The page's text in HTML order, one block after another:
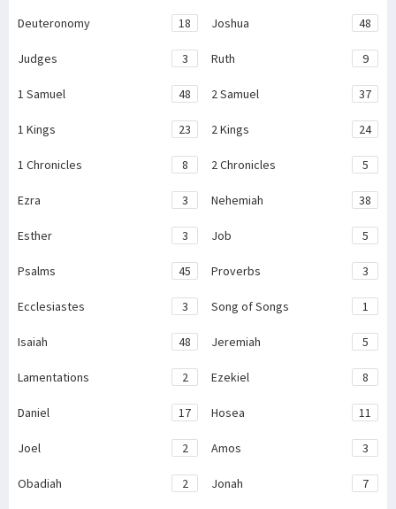
Deuteronomy 18 Joshua 48
Judges 3 Ruth 9
1 Samuel 48 2 Samuel 37
1 Kings 23 2 Kings 24
1 Chronicles 8 2 Chronicles 5
Ezra 3 Nehemiah 38
Esther 3 Job 5
Psalms 45 Proverbs 3
Ecclesiastes 3 Song of Songs 1
Isaiah 48 Jeremiah 5
Lamentations 2 Ezekiel 8
Daniel 17 Hosea 11
Joel 2 Amos 3
Obadiah 2 Jonah 7